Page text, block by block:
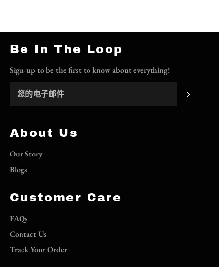
Be In The Loop
Sign-up to be the first to know about everything!
About Us
Our Story
Blogs
Customer Care
FAQs
Contact Us
Track Your Order